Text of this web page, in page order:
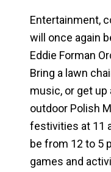
Entertainment,
will once again
Eddie Forman
Bring a lawn
music, or get up
outdoor Polish
festivities at 11
be from 12 to 5
games and